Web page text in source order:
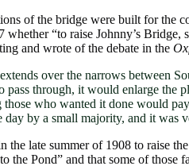
of the bridge were built for the
whether “to raise Johnny’s
and wrote of the debate in the
over the narrows between
pass through, it would enlarge the
those who wanted it done would
day by a small majority, and it was
the late summer of 1908 to raise
the Pond” and that some of those